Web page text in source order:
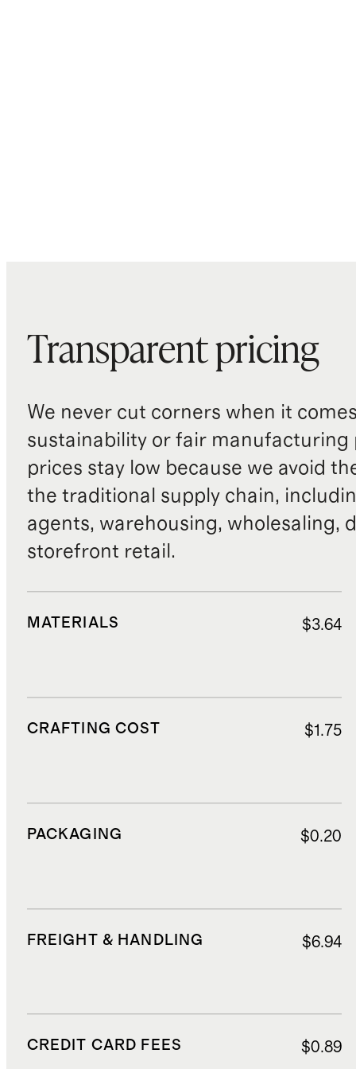
Transparent pricing
We never cut corners when it
sustainability or fair manufacturing
prices stay low because we avoid
the traditional supply chain,
agents, warehousing, wholesaling,
storefront retail.
MATERIALS $3.64
CRAFTING COST $1.75
PACKAGING $0.20
FREIGHT & HANDLING $6.94
CREDIT CARD FEES $0.89